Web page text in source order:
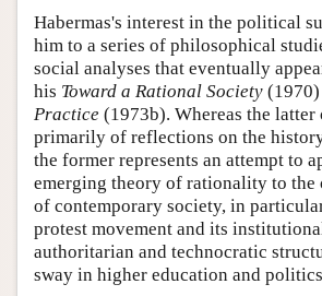
Habermas's interest in the political
him to a series of philosophical
social analyses that eventually
his Toward a Rational Society (1970)
Practice (1973b). Whereas the latter
primarily of reflections on the
the former represents an attempt to
emerging theory of rationality to the
of contemporary society, in
protest movement and its
authoritarian and technocratic
sway in higher education and